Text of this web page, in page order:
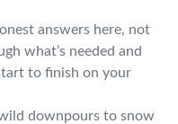
answers here, not
what’s needed and
to finish on your
downpours to snow